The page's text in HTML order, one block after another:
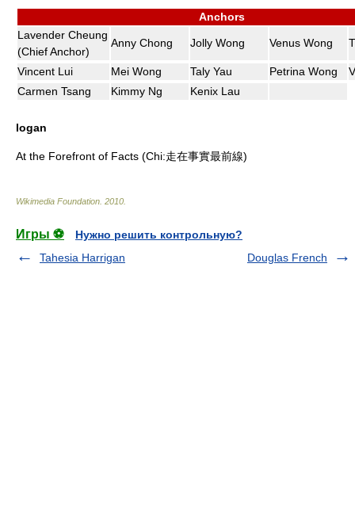
Anchors
Lavender Cheung
(Chief Anchor)
Anny Chong Jolly Wong Venus Wong
Vincent Lui Mei Wong Taly Yau Petrina Wong
Carmen Tsang
Kimmy Ng Kenix Lau
logan
At the Forefront of Facts (Chi:走在事實最前線)
Wikimedia Foundation 2010
Игры ⚽
Нужно решить контрольную?
Tahesia Harrigan
Douglas French